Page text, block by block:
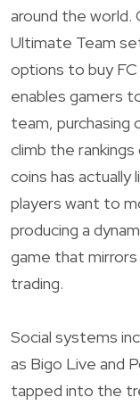
around the world.
Ultimate Team
options to buy
enables gamers
team,
climb the
coins has
players want to
producing a
game that
trading.
Social systems
as Bigo Live and
tapped into the